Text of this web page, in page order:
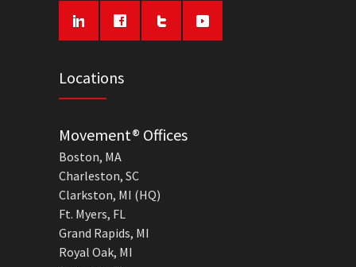
Locations
Movement® Offices
Boston, MA
Charleston, SC
Clarkston, MI (HQ)
Ft. Myers, FL
Grand Rapids, MI
Royal Oak, MI